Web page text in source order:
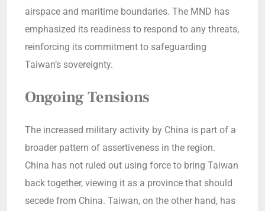
airspace and maritime boundaries. The MND has
emphasized its readiness to respond to any threats,
reinforcing its commitment to safeguarding
Taiwan’s sovereignty.
Ongoing Tensions
The increased military activity by China is part of a
broader pattern of assertiveness in the region.
China has not ruled out using force to bring Taiwan
back together, viewing it as a province that should
secede from China. Taiwan, on the other hand, has